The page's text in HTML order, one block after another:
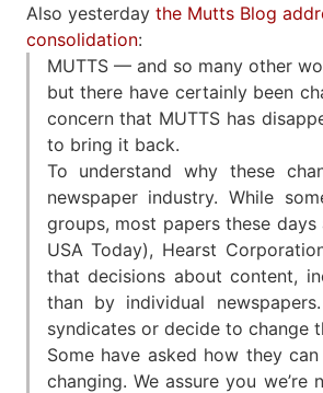
Also yesterday the Mutts Blog
consolidation:
MUTTS — and so many other
but there have certainly been
concern that MUTTS has
to bring it back.
To understand why these
newspaper industry. While
groups, most papers these
USA Today), Hearst
that decisions about content,
than by individual
syndicates or decide to change
Some have asked how they
changing. We assure you